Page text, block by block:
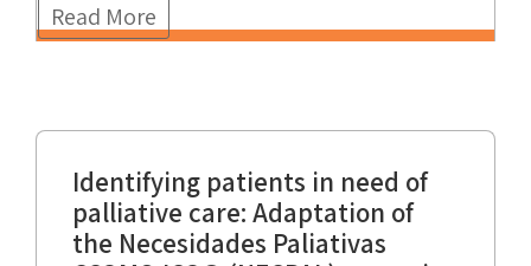
Read More
Identifying patients in need of
palliative care: Adaptation of
the Necesidades Paliativas